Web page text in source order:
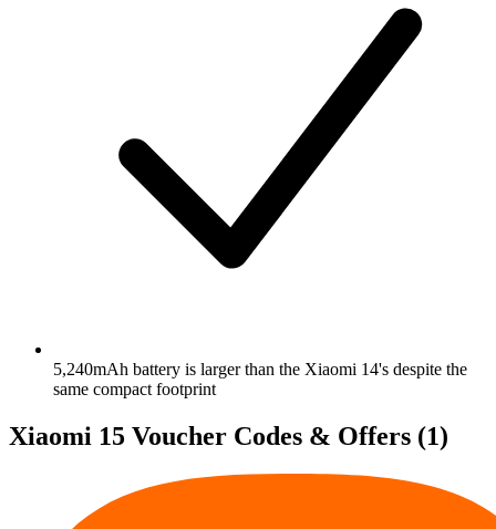
5,240mAh battery is larger than the Xiaomi 14's despite the
same compact footprint
Xiaomi 15 Voucher Codes & Offers (1)